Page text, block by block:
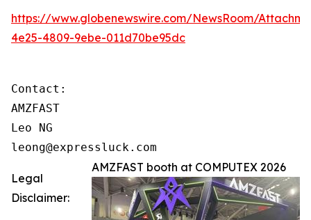
https://www.globenewswire.com/NewsRoom/
4e25-4809-9ebe-011d70be95dc
Contact:
AMZFAST
Leo NG
leong@expressluck.com
AMZFAST booth at COMPUTEX 2026
Legal
Disclaimer: